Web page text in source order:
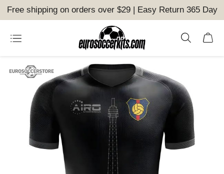
Free shipping on orders over $29 | Easy Return 365 Day